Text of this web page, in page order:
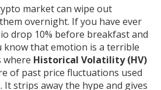
market can wipe out
overnight. If you have ever
drop 10% before breakfast and
know that emotion is a terrible
where Historical Volatility (HV)
of past price fluctuations used
. It strips away the hype and gives